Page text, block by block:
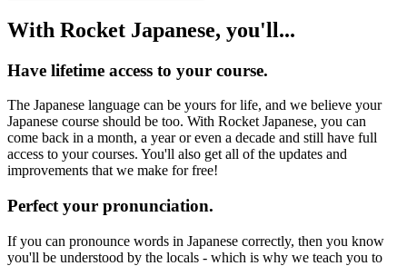
With Rocket Japanese, you'll...
Have lifetime access to your course.
The Japanese language can be yours for life, and we believe your
Japanese course should be too. With Rocket Japanese, you can
come back in a month, a year or even a decade and still have full
access to your courses. You'll also get all of the updates and
improvements that we make for free!
Perfect your pronunciation.
If you can pronounce words in Japanese correctly, then you know
you'll be understood by the locals - which is why we teach you to